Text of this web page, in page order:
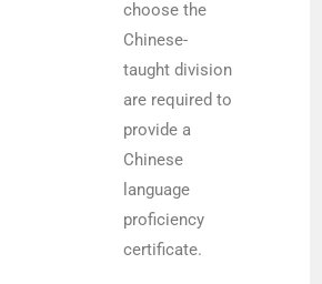
choose the
Chinese-
taught division
are required to
provide a
Chinese
language
proficiency
certificate.